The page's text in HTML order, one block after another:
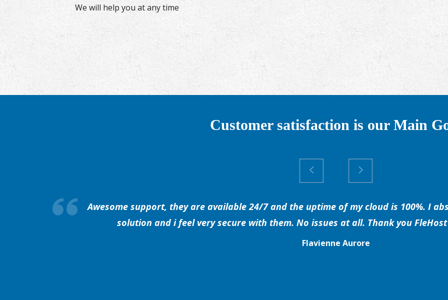
We will help you at any time
Customer satisfaction is our Main
Awesome support, they are available 24/7 and the uptime of my cloud is 100%. I
solution and i feel very secure with them. No issues at all. Thank you
Flavienne Aurore